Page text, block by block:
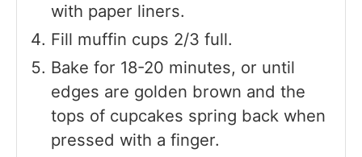
with paper liners.
Fill muffin cups 2/3 full.
Bake for 18-20 minutes, or until
edges are golden brown and the
tops of cupcakes spring back when
pressed with a finger.